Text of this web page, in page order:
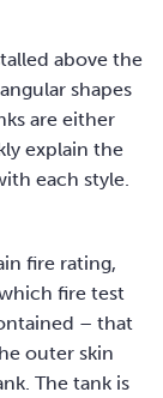
above the
shapes
are either
explain the
each style.
fire rating,
fire test
– that
outer skin
The tank is